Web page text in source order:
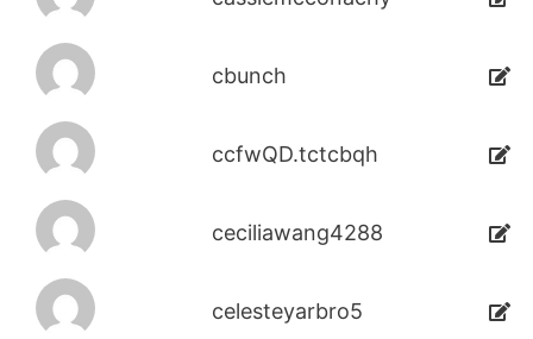
cbunch
ccfwQD.tctcbqh
ceciliawang4288
celesteyarbro5